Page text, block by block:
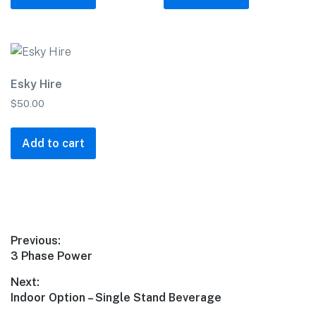
Esky Hire
$50.00
Add to cart
Previous:
3 Phase Power
Next:
Indoor Option – Single Stand Beverage